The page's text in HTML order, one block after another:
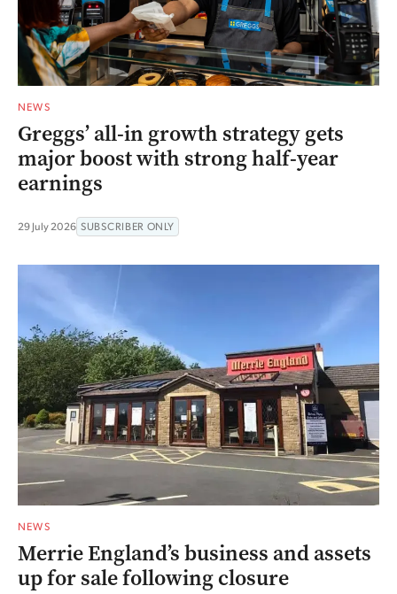
NEWS
Greggs’ all-in growth strategy gets
major boost with strong half-year
earnings
29 July 2026 SUBSCRIBER ONLY
NEWS
Merrie England’s business and assets
up for sale following closure